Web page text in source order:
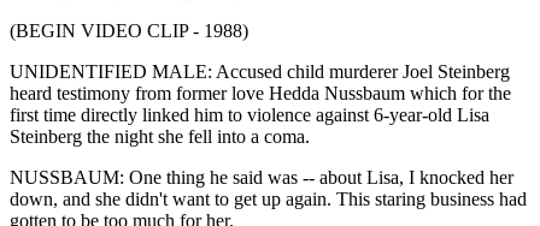
(BEGIN VIDEO CLIP - 1988)
UNIDENTIFIED MALE: Accused child murderer Joel Steinberg
heard testimony from former love Hedda Nussbaum which for the
first time directly linked him to violence against 6-year-old Lisa
Steinberg the night she fell into a coma.
NUSSBAUM: One thing he said was -- about Lisa, I knocked her
down, and she didn't want to get up again. This staring business had
gotten to be too much for her.